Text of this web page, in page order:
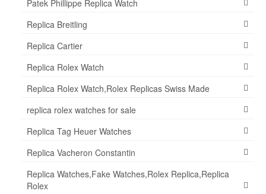
Patek Phillippe Replica Watch
Replica Breitling
Replica Cartier
Replica Rolex Watch
Replica Rolex Watch,Rolex Replicas Swiss Made
replica rolex watches for sale
Replica Tag Heuer Watches
Replica Vacheron Constantin
Replica Watches,Fake Watches,Rolex Replica,Replica
Rolex